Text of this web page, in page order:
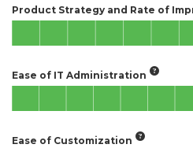
Product Strategy and Rate of
Ease of IT Administration
Ease of Customization